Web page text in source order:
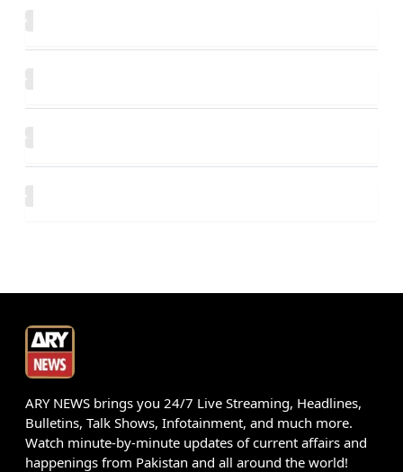
ARY NEWS brings you 24/7 Live Streaming, Headlines,
Bulletins, Talk Shows, Infotainment, and much more.
Watch minute-by-minute updates of current affairs and
happenings from Pakistan and all around the world!